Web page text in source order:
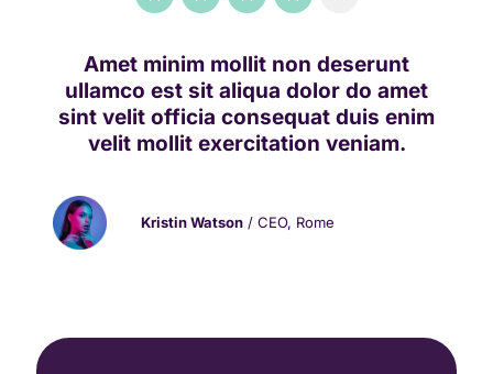
Amet minim mollit non deserunt
ullamco est sit aliqua dolor do amet
sint velit officia consequat duis enim
velit mollit exercitation veniam.
Kristin Watson / CEO, Rome